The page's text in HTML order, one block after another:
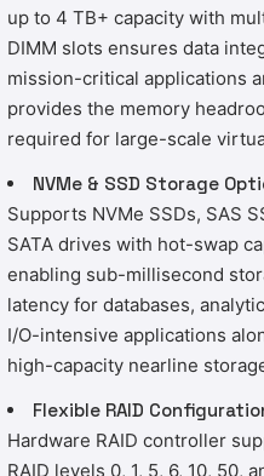
up to 4 TB+ capacity with
DIMM slots ensures data
mission-critical applications
provides the memory
required for large-scale
NVMe & SSD Storage
Supports NVMe SSDs, SAS
SATA drives with hot-swap
enabling sub-millisecond
latency for databases,
I/O-intensive applications
high-capacity nearline
Flexible RAID
Hardware RAID controller
RAID levels 0, 1, 5, 6, 10, 50,